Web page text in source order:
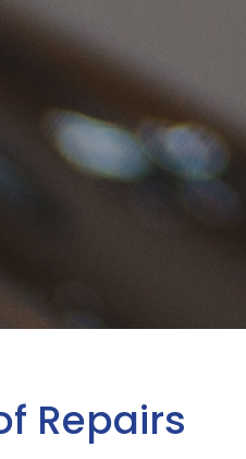
Repairs